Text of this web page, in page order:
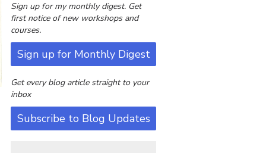
Sign up for my monthly digest. Get
first notice of new workshops and
courses.
Sign up for Monthly Digest
Get every blog article straight to your
inbox
Subscribe to Blog Updates